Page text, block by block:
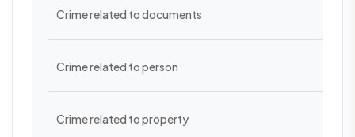
Crime related to documents
Crime related to person
Crime related to property